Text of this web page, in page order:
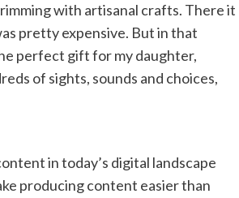
with artisanal crafts. There it
pretty expensive. But in that
perfect gift for my daughter,
of sights, sounds and choices,
in today’s digital landscape
producing content easier than